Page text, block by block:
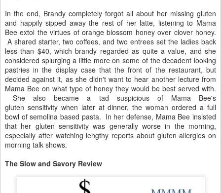
In the end, Brandy completely forgot all about her missing gluten
and happily sipped away the rest of her latte, listening to Mama
Bee extol the virtues of orange blossom honey over clover honey.
A shared starter, two coffees, and two entrees set the ladies back
less than $40, which brandy regarded as quite a value, and she
considered splurging a little more on some of the decadent looking
pastries in the display case that the front of the restaurant, but
decided against it, as she didn't want to hear another lecture from
Mama Bee on what type of honey they would be best served with.
She also became a tad suspicious of Mama Bee's
gluten sensitivity when later at dinner, the woman ordered a full
bowl of semolina based pasta. In her defense, Mama Bee insisted
that her gluten sensitivity was generally worse in the morning,
especially after watching lengthy reports about gluten allergies on
morning talk shows.
The Slow and Savory Review